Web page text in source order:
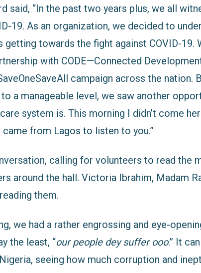
said, “In the past two years plus, we all
19. As an organization, we decided to
getting towards the fight against COVID-19.
with CODE—Connected
campaign across the nation.
a manageable level, we saw another
system is. This morning I didn’t come
from Lagos to listen to you.”
calling for volunteers to read the
around the hall. Victoria Ibrahim, Madam
them.
we had a rather engrossing and eye-
the least, “our people dey suffer ooo.” It
seeing how much corruption and